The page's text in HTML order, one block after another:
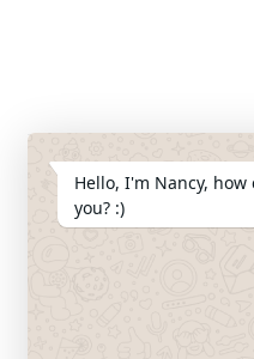
Hello, I'm Nancy,
you? :)